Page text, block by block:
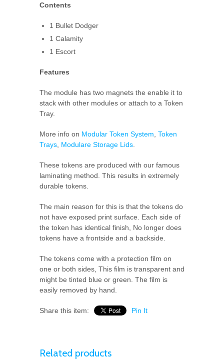
Contents
1 Bullet Dodger
1 Calamity
1 Escort
Features
The module has two magnets the enable it to
stack with other modules or attach to a Token
Tray.
More info on Modular Token System, Token
Trays, Modulare Storage Lids.
These tokens are produced with our famous
laminating method. This results in extremely
durable tokens.
The main reason for this is that the tokens do
not have exposed print surface. Each side of
the token has identical finish, No longer does
tokens have a frontside and a backside.
The tokens come with a protection film on
one or both sides, This film is transparent and
might be tinted blue or green. The film is
easily removed by hand.
Share this item: Pin It
Related products